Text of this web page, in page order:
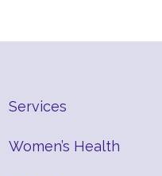
Services
Women’s Health